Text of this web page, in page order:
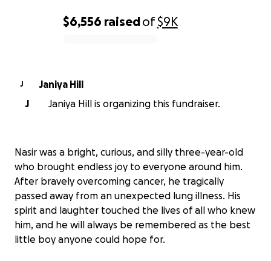
$6,556 raisedof$9K
J
Janiya Hill
J
Janiya Hill is organizing this fundraiser.
Nasir was a bright, curious, and silly three-year-old
who brought endless joy to everyone around him.
After bravely overcoming cancer, he tragically
passed away from an unexpected lung illness. His
spirit and laughter touched the lives of all who knew
him, and he will always be remembered as the best
little boy anyone could hope for.